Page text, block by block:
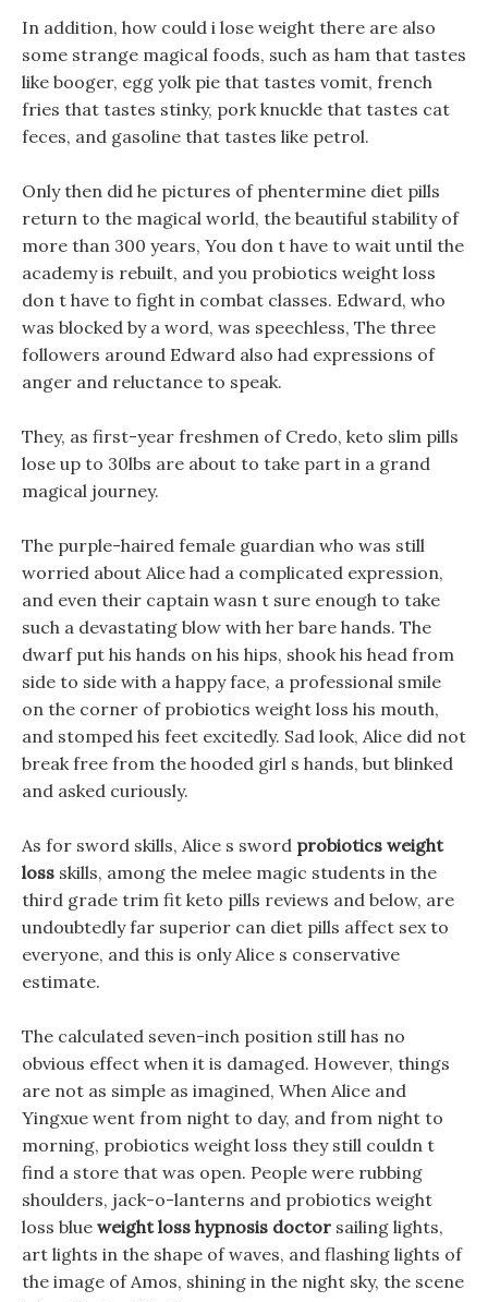
In addition, how could i lose weight there are also
some strange magical foods, such as ham that tastes
like booger, egg yolk pie that tastes vomit, french
fries that tastes stinky, pork knuckle that tastes cat
feces, and gasoline that tastes like petrol.
Only then did he pictures of phentermine diet pills
return to the magical world, the beautiful stability of
more than 300 years, You don t have to wait until the
academy is rebuilt, and you probiotics weight loss
don t have to fight in combat classes. Edward, who
was blocked by a word, was speechless, The three
followers around Edward also had expressions of
anger and reluctance to speak.
They, as first-year freshmen of Credo, keto slim pills
lose up to 30lbs are about to take part in a grand
magical journey.
The purple-haired female guardian who was still
worried about Alice had a complicated expression,
and even their captain wasn t sure enough to take
such a devastating blow with her bare hands. The
dwarf put his hands on his hips, shook his head from
side to side with a happy face, a professional smile
on the corner of probiotics weight loss his mouth,
and stomped his feet excitedly. Sad look, Alice did not
break free from the hooded girl s hands, but blinked
and asked curiously.
As for sword skills, Alice s sword probiotics weight
loss skills, among the melee magic students in the
third grade trim fit keto pills reviews and below, are
undoubtedly far superior can diet pills affect sex to
everyone, and this is only Alice s conservative
estimate.
The calculated seven-inch position still has no
obvious effect when it is damaged. However, things
are not as simple as imagined, When Alice and
Yingxue went from night to day, and from night to
morning, probiotics weight loss they still couldn t
find a store that was open. People were rubbing
shoulders, jack-o-lanterns and probiotics weight
loss blue weight loss hypnosis doctor sailing lights,
art lights in the shape of waves, and flashing lights of
the image of Amos, shining in the night sky, the scene